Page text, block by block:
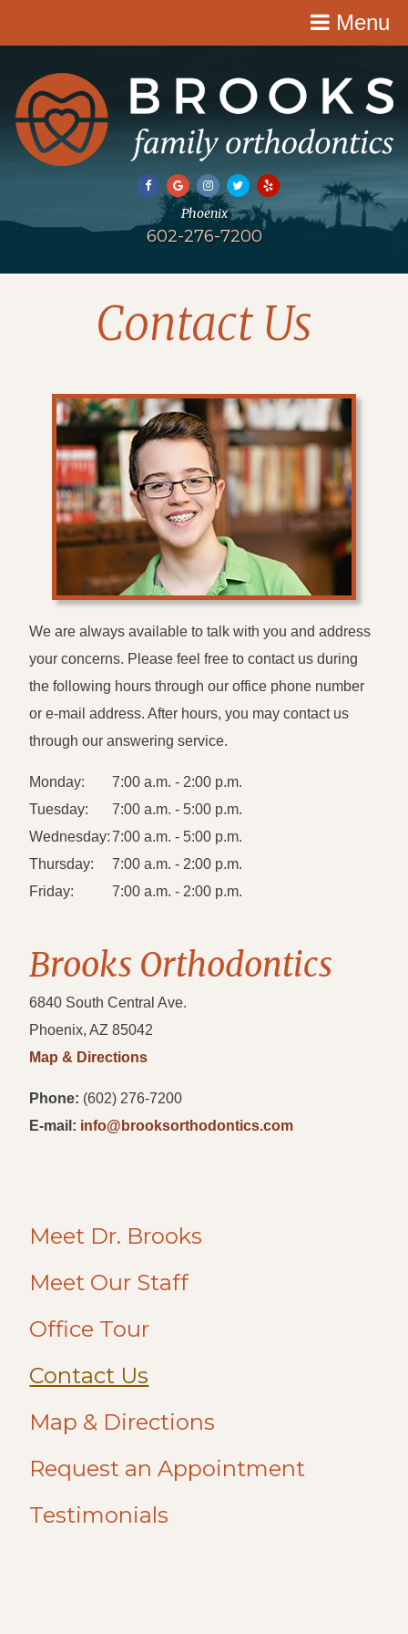
Menu
602-276-7200
Contact Us
Meet Dr. Brooks
Meet Our Staff
Office Tour
Contact Us
Map & Directions
Request an Appointment
Testimonials
We are always available to talk with you and address
your concerns. Please feel free to contact us during
the following hours through our office phone number
or e-mail address. After hours, you may contact us
through our answering service.
Monday:
7:00 a.m. - 2:00 p.m.
Tuesday:
7:00 a.m. - 5:00 p.m.
Wednesday:7:00 a.m. - 5:00 p.m.
Thursday:
7:00 a.m. - 2:00 p.m.
Friday:
7:00 a.m. - 2:00 p.m.
Brooks Orthodontics
6840 South Central Ave.
Phoenix, AZ 85042
Map & Directions
Phone: (602) 276-7200
E-mail: info@brooksorthodontics.com